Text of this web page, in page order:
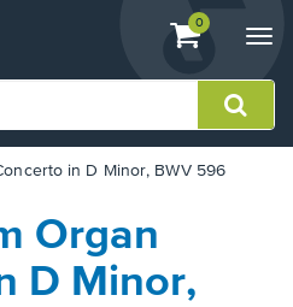
View
shopping
containing
0
in D Minor, BWV 596
Organ
D Minor,